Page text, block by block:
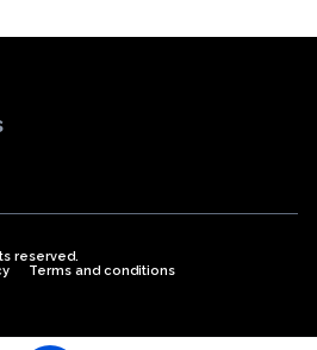
COWORKINGS
reserved.
Terms and conditions